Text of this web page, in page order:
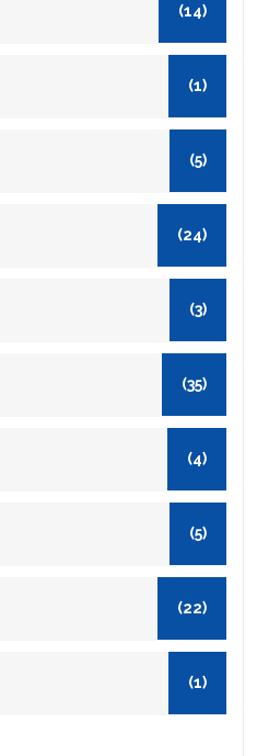
(14)
(1)
(5)
(24)
(3)
(35)
(4)
(5)
(22)
(1)